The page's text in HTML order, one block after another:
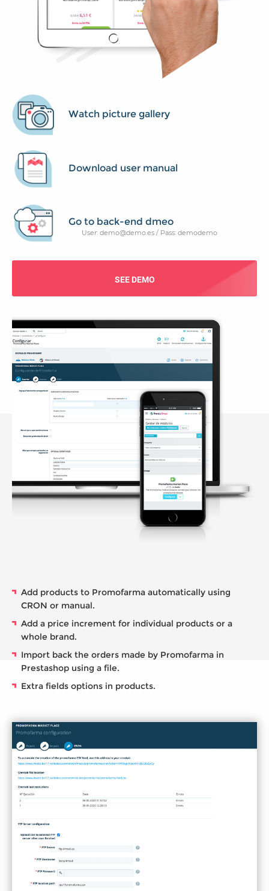
Watch picture gallery
Download user manual
Go to back-end dmeo
User: demo@demo.es / Pass: demodemo
SEE DEMO
Add products to Promofarma automatically using
CRON or manual.
Add a price increment for individual products or a
whole brand.
Import back the orders made by Promofarma in
Prestashop using a file.
Extra fields options in products.